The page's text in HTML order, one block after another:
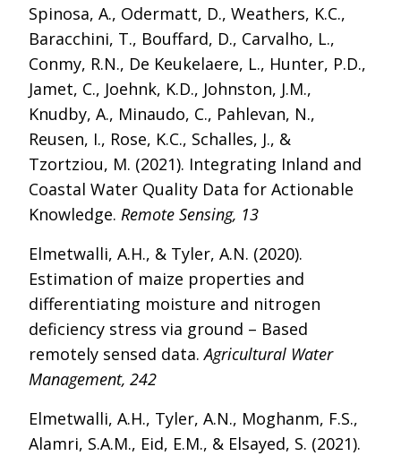
Spinosa, A., Odermatt, D., Weathers, K.C.,
Baracchini, T., Bouffard, D., Carvalho, L.,
Conmy, R.N., De Keukelaere, L., Hunter, P.D.,
Jamet, C., Joehnk, K.D., Johnston, J.M.,
Knudby, A., Minaudo, C., Pahlevan, N.,
Reusen, I., Rose, K.C., Schalles, J., &
Tzortziou, M. (2021). Integrating Inland and
Coastal Water Quality Data for Actionable
Knowledge. Remote Sensing, 13
Elmetwalli, A.H., & Tyler, A.N. (2020).
Estimation of maize properties and
differentiating moisture and nitrogen
deficiency stress via ground – Based
remotely sensed data.Agricultural Water
Management, 242
Elmetwalli, A.H., Tyler, A.N., Moghanm, F.S.,
Alamri, S.A.M., Eid, E.M., & Elsayed, S. (2021).